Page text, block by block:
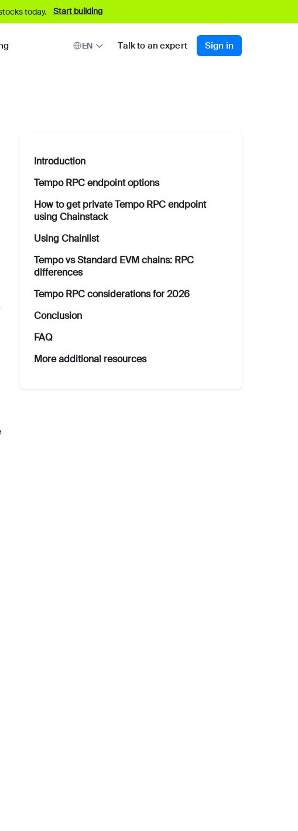
today. Start building
EN Talk to an expert Sign in
Introduction
Tempo RPC endpoint options
How to get private Tempo RPC endpoint
using Chainstack
Using Chainlist
Tempo vs Standard EVM chains: RPC
differences
Tempo RPC considerations for 2026
Conclusion
FAQ
More additional resources